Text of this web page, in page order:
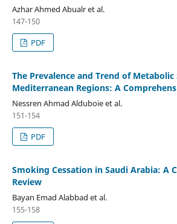
Azhar Ahmed Abualr et al.
147-150
PDF
The Prevalence and Trend of
Mediterranean Regions: A
Nessren Ahmad Alduboie et al.
151-154
PDF
Smoking Cessation in Saudi Arabia: A
Review
Bayan Emad Alabbad et al.
155-158